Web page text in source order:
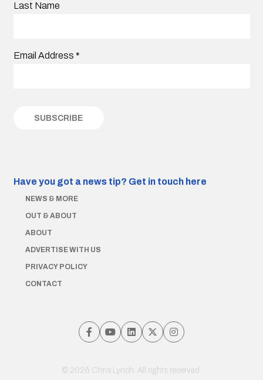
Last Name
Email Address *
Have you got a news tip? Get in touch here
NEWS & MORE
OUT & ABOUT
ABOUT
ADVERTISE WITH US
PRIVACY POLICY
CONTACT
© 2026 Chris Lynch. All rights reserved.